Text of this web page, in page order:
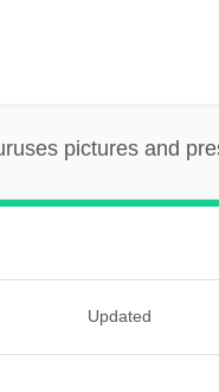
pictures and
Updated